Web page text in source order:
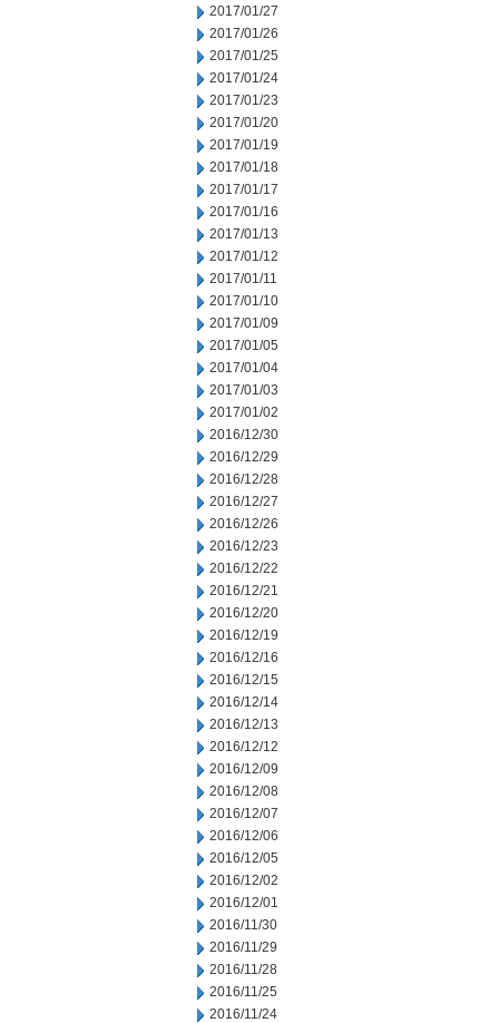
2017/01/27
2017/01/26
2017/01/25
2017/01/24
2017/01/23
2017/01/20
2017/01/19
2017/01/18
2017/01/17
2017/01/16
2017/01/13
2017/01/12
2017/01/11
2017/01/10
2017/01/09
2017/01/05
2017/01/04
2017/01/03
2017/01/02
2016/12/30
2016/12/29
2016/12/28
2016/12/27
2016/12/26
2016/12/23
2016/12/22
2016/12/21
2016/12/20
2016/12/19
2016/12/16
2016/12/15
2016/12/14
2016/12/13
2016/12/12
2016/12/09
2016/12/08
2016/12/07
2016/12/06
2016/12/05
2016/12/02
2016/12/01
2016/11/30
2016/11/29
2016/11/28
2016/11/25
2016/11/24